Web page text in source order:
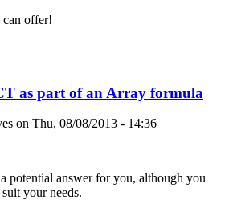
offer!
as part of an Array formula
on Thu, 08/08/2013 - 14:36
potential answer for you, although you
your needs.